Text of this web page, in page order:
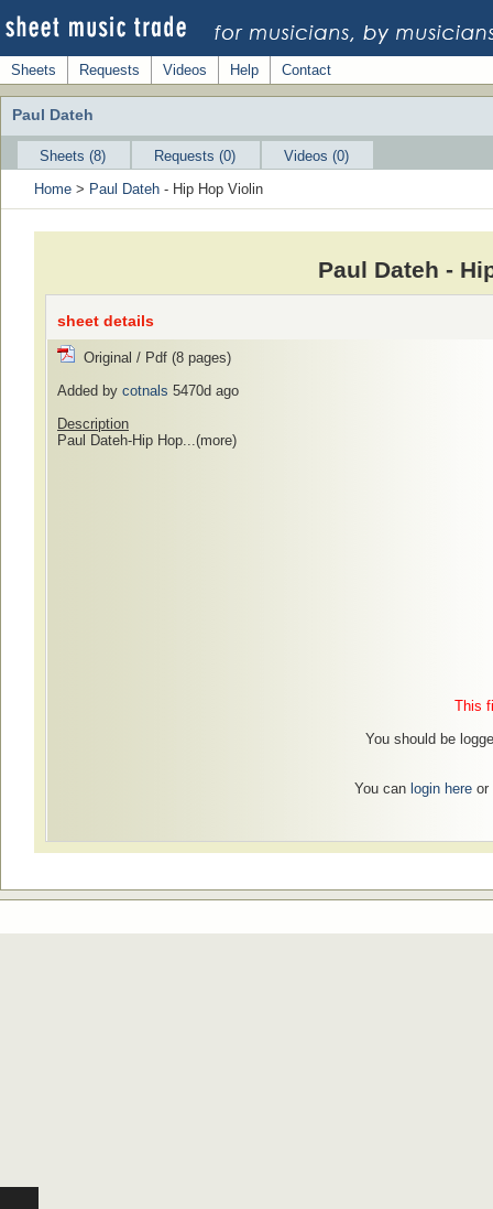
Sheets Requests Videos Help Contact
Paul Dateh
Sheets (8) Requests (0)
Videos (0)
Home > Paul Dateh - Hip Hop Violin
Paul Dateh -
sheet details
Original / Pdf (8 pages)
Added by cotnals 5470d ago
Description
Paul Dateh-Hip Hop...(more)
This
You should be
You can login hereor